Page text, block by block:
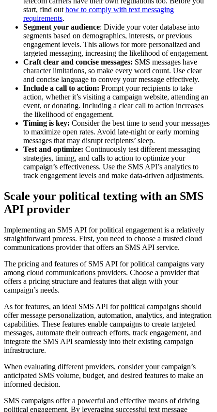
start, find out how to comply with text messaging
requirements.
Segment your audience: Divide your voter database into
segments based on demographics, interests, or previous
engagement levels. This allows for more personalized and
targeted messaging, increasing the likelihood of engagement.
Craft clear and concise messages: SMS messages have
character limitations, so make every word count. Use clear
and concise language to convey your message effectively.
Include a call to action: Prompt your recipients to take
action, whether it’s visiting a campaign website, attending an
event, or donating. Including a clear call to action increases
the likelihood of engagement.
Timing is key: Consider the best time to send your messages
to maximize open rates. Avoid late-night or early morning
messages that may disrupt recipients’ sleep.
Test and optimize: Continuously test different messaging
strategies, timing, and calls to action to optimize your
campaign’s effectiveness. Use the SMS API’s analytics to
track engagement levels and make data-driven adjustments.
Scale your political texting with an SMS
API provider
Implementing an SMS API for political engagement is a relatively
straightforward process. First, you need to choose a trusted cloud
communications provider that offers an SMS API service.
The pricing and features of SMS API for political campaigns vary
among cloud communications providers. Choose a provider that
offers a pricing structure and features that align with your
campaign’s needs.
As for features, an ideal SMS API for political campaigns should
offer message personalization, automation, analytics, and integration
capabilities. These features enable campaigns to create targeted
messages, automate their outreach efforts, track engagement, and
integrate the SMS API seamlessly into their existing campaign
infrastructure.
When evaluating different providers, consider your campaign’s
anticipated SMS volume, budget, and desired features to make an
informed decision.
SMS campaigns offer a powerful and effective means of driving
political engagement. By leveraging successful text message